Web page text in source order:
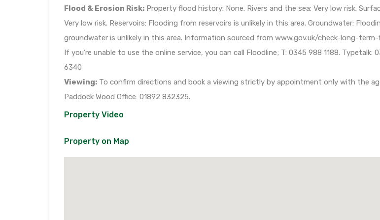
Flood & Erosion Risk: Property flood history: None. Rivers and the sea: Very low risk.
Very low risk. Reservoirs: Flooding from reservoirs is unlikely in this area. Groundwater:
groundwater is unlikely in this area. Information sourced from www.gov.uk/check-long-
If you’re unable to use the online service, you can call Floodline; T: 0345 988 1188. Typetalk:
6340
Viewing: To confirm directions and book a viewing strictly by appointment only with the
Paddock Wood Office: 01892 832325.
Property Video
Property on Map